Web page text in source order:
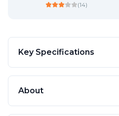
(14)
Key Specifications
About